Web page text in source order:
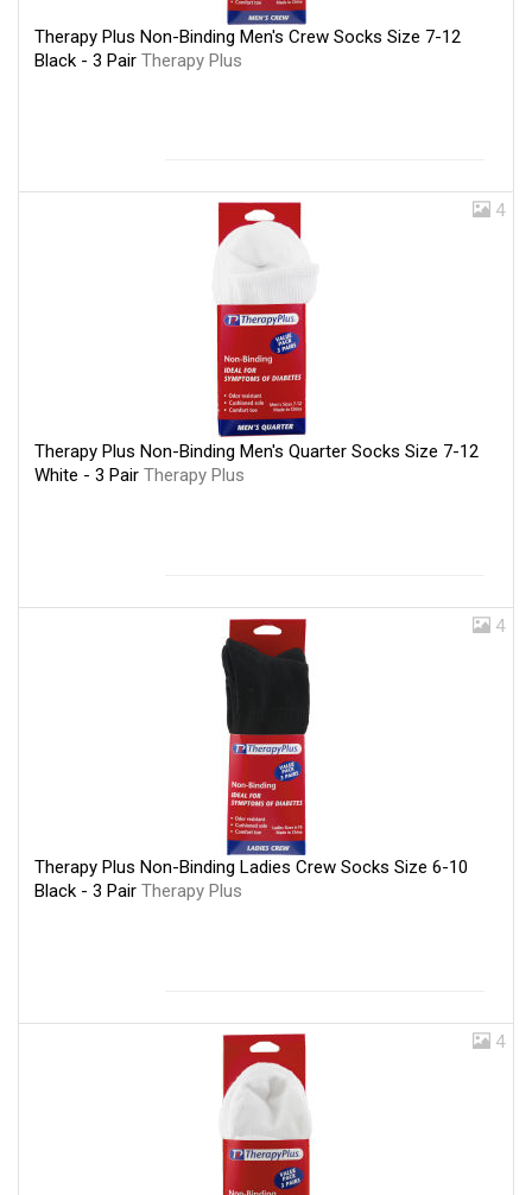
Therapy Plus Non-Binding Men's Crew Socks Size 7-12
Black - 3 Pair Therapy Plus
4
Therapy Plus Non-Binding Men's Quarter Socks Size 7-12
White - 3 Pair Therapy Plus
4
Therapy Plus Non-Binding Ladies Crew Socks Size 6-10
Black - 3 Pair Therapy Plus
4